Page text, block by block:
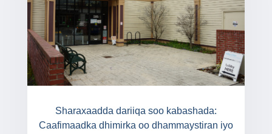
Sharaxaadda dariiqa soo kabashada:
Caafimaadka dhimirka oo dhammaystiran iyo